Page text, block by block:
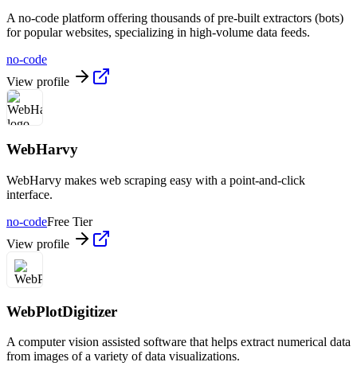
A no-code platform offering thousands of pre-built extractors (bots)
for popular websites, specializing in high-volume data feeds.
no-code
View profile
WebHarvy
WebHarvy makes web scraping easy with a point-and-click
interface.
no-codeFree Tier
View profile
WebPlotDigitizer
A computer vision assisted software that helps extract numerical data
from images of a variety of data visualizations.